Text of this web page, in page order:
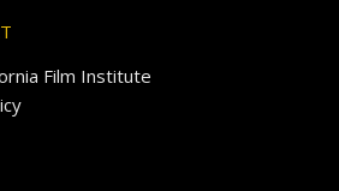
Film Institute